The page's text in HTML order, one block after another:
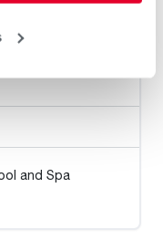
and Spa